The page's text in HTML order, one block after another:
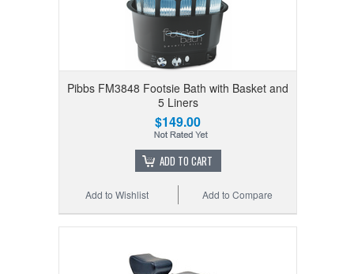
Pibbs FM3848 Footsie Bath with Basket and
5 Liners
$149.00
ADD TO CART
Add to Compare
Add to Wishlist